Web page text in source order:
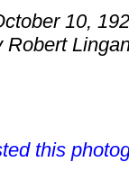
10,
Robert
this